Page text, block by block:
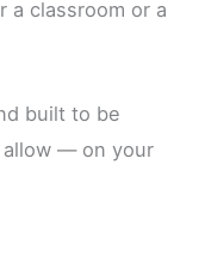
a classroom or a
built to be
allow — on your